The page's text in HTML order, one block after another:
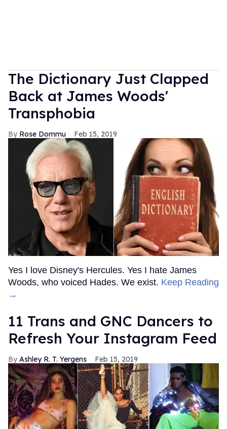
The Dictionary Just Clapped
Back at James Woods'
Transphobia
Rose Dommu Feb 15, 2019
Yes I love Disney's Hercules. Yes I hate James
Woods, who voiced Hades. We exist. Keep Reading
→
11 Trans and GNC Dancers to
Refresh Your Instagram Feed
Ashley R. T. Yergens Feb 15, 2019